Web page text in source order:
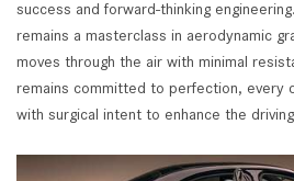
success and forward-thinking
remains a masterclass in aerodynamic
moves through the air with minimal
remains committed to perfection, every
with surgical intent to enhance the